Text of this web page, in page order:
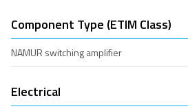
Component Type (ETIM Class)
NAMUR switching amplifier
Electrical